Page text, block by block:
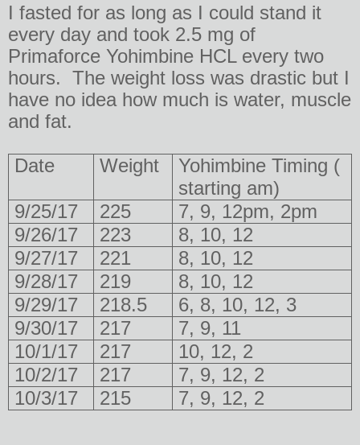
I fasted for as long as I could stand it
every day and took 2.5 mg of
Primaforce Yohimbine HCL every two
hours. The weight loss was drastic but I
have no idea how much is water, muscle
and fat.
Date Weight
Yohimbine Timing (
starting am)
9/25/17
225
7, 9, 12pm, 2pm
9/26/17
223
8, 10, 12
9/27/17
221
8, 10, 12
9/28/17
219
8, 10, 12
9/29/17
218.5
6, 8, 10, 12, 3
9/30/17
217
7, 9, 11
10/1/17
217
10, 12, 2
10/2/17
217
7, 9, 12, 2
10/3/17
215 7, 9, 12, 2